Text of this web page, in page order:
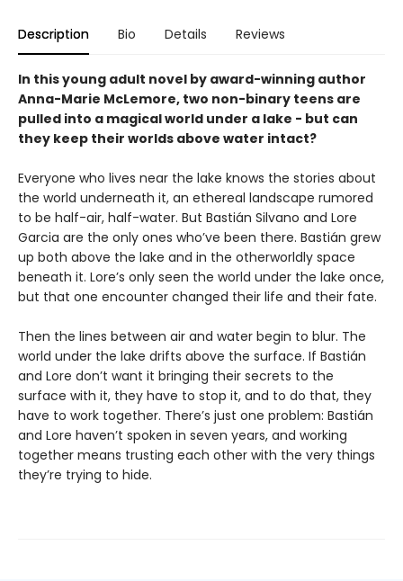
Description Bio Details Reviews
In this young adult novel by award-winning author
Anna-Marie McLemore, two non-binary teens are
pulled into a magical world under a lake - but can
they keep their worlds above water intact?
Everyone who lives near the lake knows the stories about
the world underneath it, an ethereal landscape rumored
to be half-air, half-water. But Bastián Silvano and Lore
Garcia are the only ones who’ve been there. Bastián grew
up both above the lake and in the otherworldly space
beneath it. Lore’s only seen the world under the lake once,
but that one encounter changed their life and their fate.
Then the lines between air and water begin to blur. The
world under the lake drifts above the surface. If Bastián
and Lore don’t want it bringing their secrets to the
surface with it, they have to stop it, and to do that, they
have to work together. There’s just one problem: Bastián
and Lore haven’t spoken in seven years, and working
together means trusting each other with the very things
they’re trying to hide.